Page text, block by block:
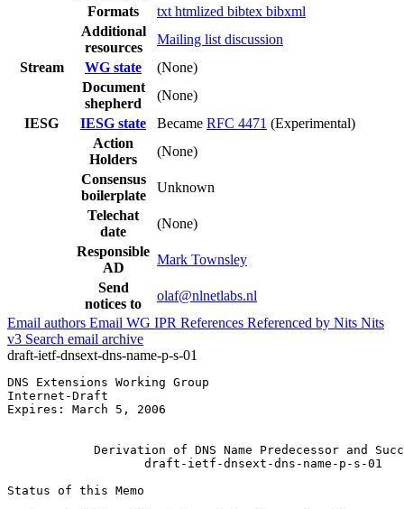
Formats
txt htmlized bibtex bibxml
Additional
resources
Mailing list discussion
Stream
WG state
(None)
Document
shepherd
(None)
IESG
IESG state Became RFC 4471 (Experimental)
Action
Holders
(None)
Consensus
boilerplate
Unknown
Telechat
date
(None)
Responsible
AD
Mark Townsley
Send
notices to
olaf@nlnetlabs.nl
Email authors Email WG IPR References Referenced by Nits Nits
v3 Search email archive
draft-ietf-dnsext-dns-name-p-s-01
DNS Extensions Working Group
Internet-Draft
Expires: March 5, 2006
Derivation of DNS Name Predecessor and
                   draft-ietf-dnsext-dns-name-p-s-01
Status of this Memo